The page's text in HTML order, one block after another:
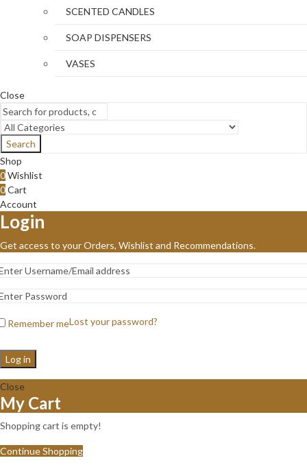
SCENTED CANDLES
SOAP DISPENSERS
VASES
Close
Search
Shop
0Wishlist
0Cart
Account
Login
Get access to your Orders, Wishlist and Recommendations.
Remember meLost your password?
Log in
Close
My Cart
Shopping cart is empty!
Continue Shopping